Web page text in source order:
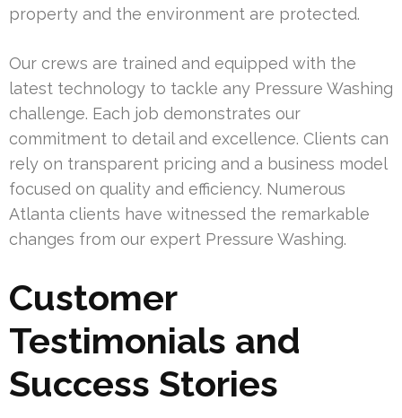
property and the environment are protected.
Our crews are trained and equipped with the
latest technology to tackle any Pressure Washing
challenge. Each job demonstrates our
commitment to detail and excellence. Clients can
rely on transparent pricing and a business model
focused on quality and efficiency. Numerous
Atlanta clients have witnessed the remarkable
changes from our expert Pressure Washing.
Customer
Testimonials and
Success Stories